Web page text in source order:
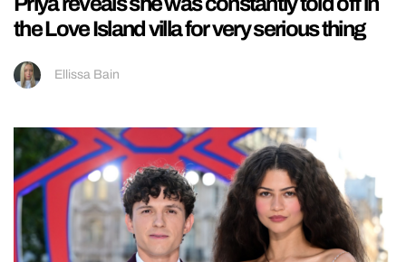
the Love Island villa for very serious thing
Ellissa Bain